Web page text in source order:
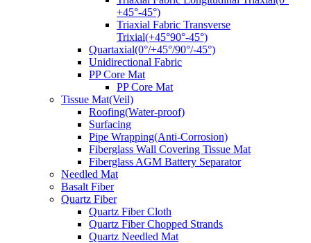
+45°-45°)
Triaxial Fabric Transverse
Trixial(+45°90°-45°)
Quartaxial(0°/+45°/90°/-45°)
Unidirectional Fabric
PP Core Mat
PP Core Mat
Tissue Mat(Veil)
Roofing(Water-proof)
Surfacing
Pipe Wrapping(Anti-Corrosion)
Fiberglass Wall Covering Tissue Mat
Fiberglass AGM Battery Separator
Needled Mat
Basalt Fiber
Quartz Fiber
Quartz Fiber Cloth
Quartz Fiber Chopped Strands
Quartz Needled Mat